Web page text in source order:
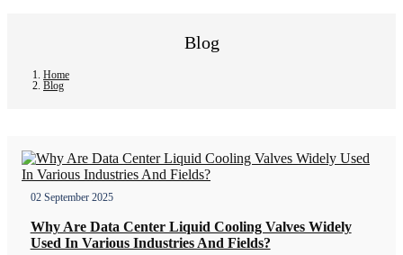
Blog
Home
Blog
02 September 2025
Why Are Data Center Liquid Cooling Valves Widely
Used In Various Industries And Fields?